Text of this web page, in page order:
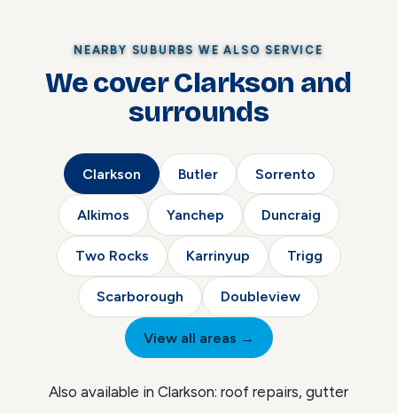
NEARBY SUBURBS WE ALSO SERVICE
We cover Clarkson and
surrounds
Clarkson Butler Sorrento
Alkimos Yanchep Duncraig
Two Rocks Karrinyup Trigg
Scarborough Doubleview
View all areas →
Also available in Clarkson: roof repairs, gutter